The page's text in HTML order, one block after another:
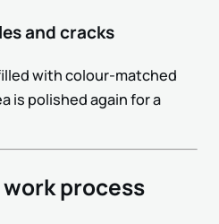
and cracks
with colour-matched
is polished again for a
process